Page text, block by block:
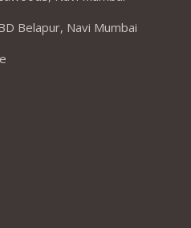
Belapur, Navi Mumbai